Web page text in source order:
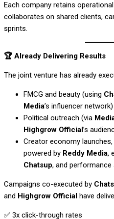
Each company retains
collaborates on shared clients,
sprints.
🏆 Already Delivering Results
The joint venture has already
FMCG and beauty (using
Media’s influencer network)
Political outreach (via
Highgrow Official’s
Creator economy
powered by Reddy Media,
Chatsup, and performance
Campaigns co-executed by
and Highgrow Official have
✅ 3x click-through rates